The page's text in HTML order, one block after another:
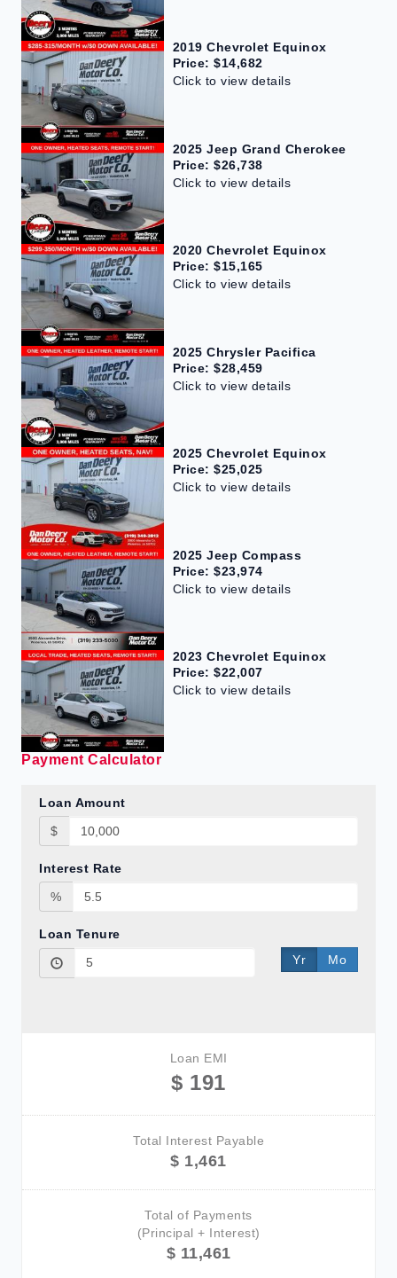
2019 Chevrolet Equinox
Price: $14,682
Click to view details
2025 Jeep Grand Cherokee
Price: $26,738
Click to view details
2020 Chevrolet Equinox
Price: $15,165
Click to view details
2025 Chrysler Pacifica
Price: $28,459
Click to view details
2025 Chevrolet Equinox
Price: $25,025
Click to view details
2025 Jeep Compass
Price: $23,974
Click to view details
2023 Chevrolet Equinox
Price: $22,007
Click to view details
Payment Calculator
Loan Amount
$
Interest Rate
%
Loan Tenure
Yr
Mo
Loan EMI
$ 191
Total Interest Payable
$ 1,461
Total of Payments
(Principal + Interest)
$ 11,461